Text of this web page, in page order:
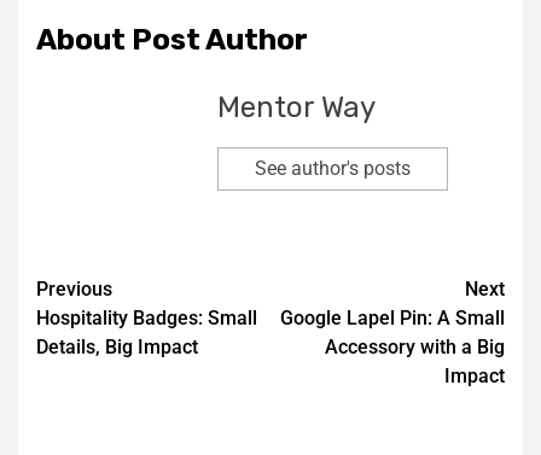
About Post Author
Mentor Way
See author's posts
Previous
Hospitality Badges: Small
Details, Big Impact
Next
Google Lapel Pin: A Small
Accessory with a Big
Impact